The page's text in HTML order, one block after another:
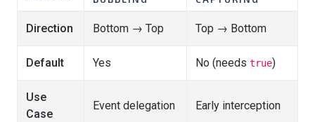
Direction Bottom → Top Top → Bottom
Default Yes No (needs true)
Use
Case
Event delegation Early interception